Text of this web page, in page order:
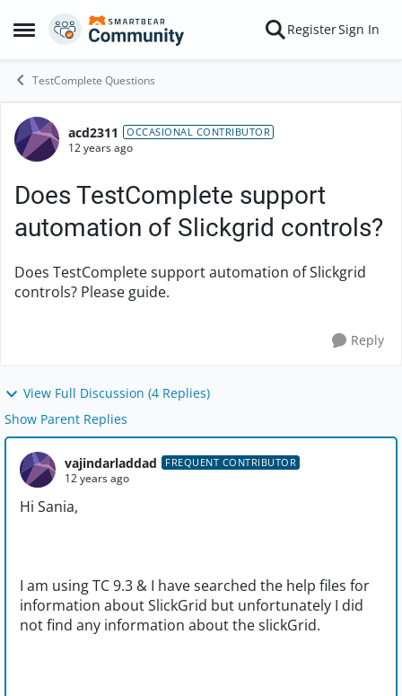
Open Side Menu
Skip to content RegisterSign In
TestComplete Questions
Forum Discussion
acd2311 OCCASIONAL CONTRIBUTOR
12 years ago
Does TestComplete support
automation of Slickgrid controls?
Does TestComplete support automation of Slickgrid
controls? Please guide.
Reply
View Full Discussion (4 Replies)
Show Parent Replies
vajindarladdad FREQUENT CONTRIBUTOR
12 years ago
Hi Sania,
I am using TC 9.3 & I have searched the help files for
information about SlickGrid but unfortunately I did
not find any information about the slickGrid.